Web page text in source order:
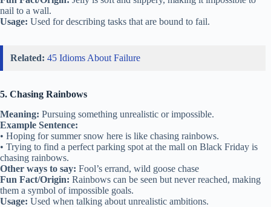
nail to a wall.
Usage: Used for describing tasks that are bound to fail.
Related: 45 Idioms About Failure
5. Chasing Rainbows
Meaning: Pursuing something unrealistic or impossible.
Example Sentence:
• Hoping for summer snow here is like chasing rainbows.
• Trying to find a perfect parking spot at the mall on Black Friday is
chasing rainbows.
Other ways to say: Fool’s errand, wild goose chase
Fun Fact/Origin: Rainbows can be seen but never reached, making
them a symbol of impossible goals.
Usage: Used when talking about unrealistic ambitions.